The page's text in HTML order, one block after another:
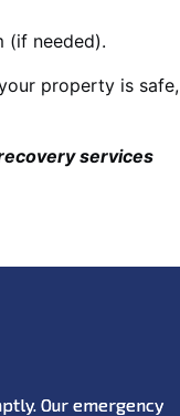
(if needed).
property is safe,
services
Our emergency